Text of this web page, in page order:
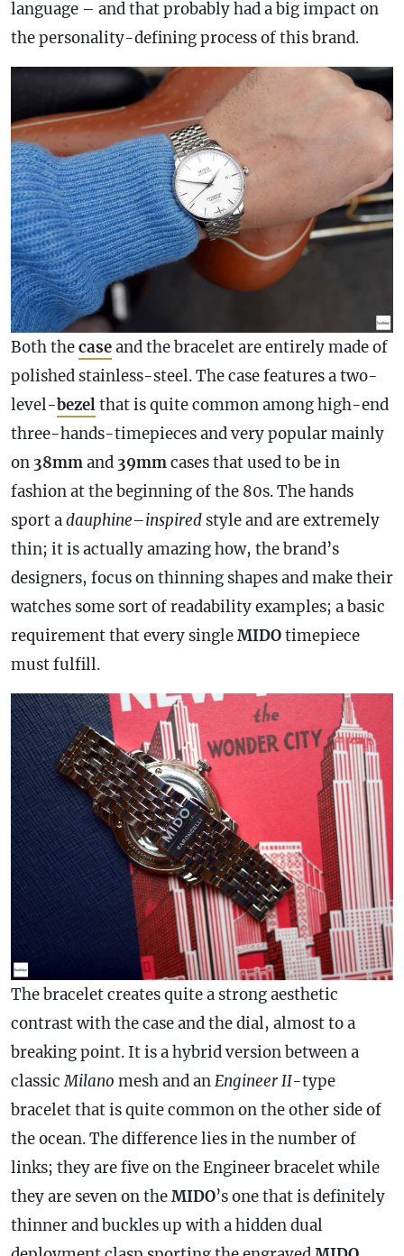
language – and that probably had a big impact on
the personality-defining process of this brand.
Both thecaseand the bracelet are entirely made of
polished stainless-steel. Thecasefeatures a two-
level-bezelthat is quite common among high-end
three-hands-timepieces and very popular mainly
on 38mmand 39mmcases that used to be in
fashion at the beginning of the 80s. The hands
sport adauphine–inspired style and are extremely
thin; it is actually amazing how, the brand’s
designers, focus on thinning shapes and make their
watches some sort of readability examples; a basic
requirement that every singleMIDOtimepiece
must fulfill.
The bracelet creates quite a strong aesthetic
contrast with thecaseand the dial, almost to a
breaking point. It is a hybrid version between a
classicMilano mesh and anEngineer II-type
bracelet that is quite common on the other side of
the ocean. The difference lies in the number of
links; they are five on the Engineer bracelet while
they are seven on theMIDO’s one that is definitely
thinner and buckles up with a hidden dual